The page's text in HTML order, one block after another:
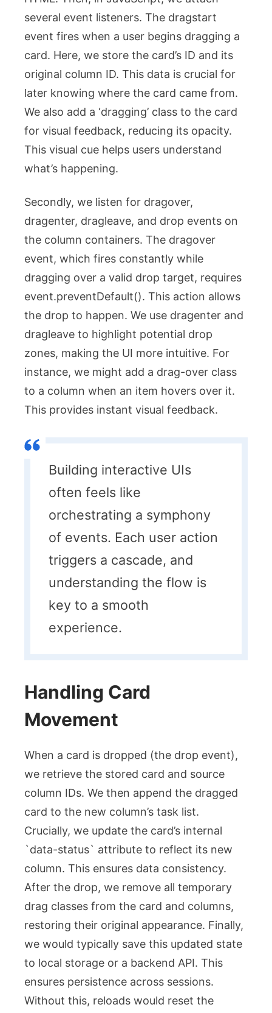
several event listeners. The dragstart
event fires when a user begins dragging a
card. Here, we store the card’s ID and its
original column ID. This data is crucial for
later knowing where the card came from.
We also add a ‘dragging’ class to the card
for visual feedback, reducing its opacity.
This visual cue helps users understand
what’s happening.
Secondly, we listen for dragover,
dragenter, dragleave, and drop events on
the column containers. The dragover
event, which fires constantly while
dragging over a valid drop target, requires
event.preventDefault(). This action allows
the drop to happen. We use dragenter and
dragleave to highlight potential drop
zones, making the UI more intuitive. For
instance, we might add a drag-over class
to a column when an item hovers over it.
This provides instant visual feedback.
Building interactive UIs
often feels like
orchestrating a symphony
of events. Each user action
triggers a cascade, and
understanding the flow is
key to a smooth
experience.
Handling Card
Movement
When a card is dropped (the drop event),
we retrieve the stored card and source
column IDs. We then append the dragged
card to the new column’s task list.
Crucially, we update the card’s internal
`data-status` attribute to reflect its new
column. This ensures data consistency.
After the drop, we remove all temporary
drag classes from the card and columns,
restoring their original appearance. Finally,
we would typically save this updated state
to local storage or a backend API. This
ensures persistence across sessions.
Without this, reloads would reset the